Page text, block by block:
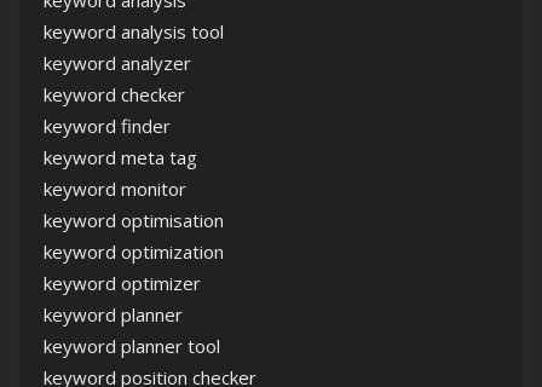
keyword analysis tool
keyword analyzer
keyword checker
keyword finder
keyword meta tag
keyword monitor
keyword optimisation
keyword optimization
keyword optimizer
keyword planner
keyword planner tool
keyword position checker